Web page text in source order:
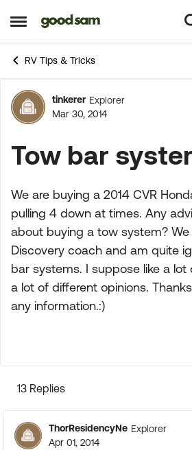
Open Side Menu
Skip to content
RV Tips & Tricks
Forum
tinkerer Explorer
Mar 30, 2014
Tow bar
We are buying a 2014 CVR
pulling 4 down at times. Any
about buying a tow system?
Discovery coach and am quite
bar systems. I suppose like a lot
a lot of different opinions.
any information.:)
13 Replies
ThorResidencyNe Explorer
Apr 01, 2014